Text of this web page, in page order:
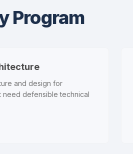
Program
and design for
need defensible technical